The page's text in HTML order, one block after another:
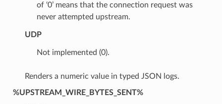
of ‘0’ means that the connection request was
never attempted upstream.
UDP
Not implemented (0).
Renders a numeric value in typed JSON logs.
%UPSTREAM_WIRE_BYTES_SENT%